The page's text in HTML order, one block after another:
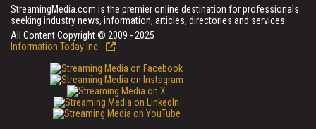
StreamingMedia.com is the premier online destination for professionals
seeking industry news, information, articles, directories and services.
All Content Copyright © 2009 - 2025
Information Today Inc.